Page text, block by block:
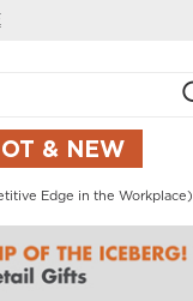
& NEW
Edge in the Workplace)